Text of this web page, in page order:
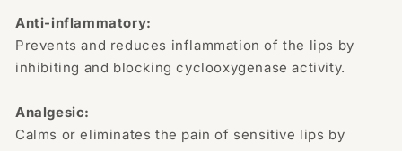
Anti-inflammatory:
Prevents and reduces inflammation of the lips by
inhibiting and blocking cyclooxygenase activity.
Analgesic:
Calms or eliminates the pain of sensitive lips by